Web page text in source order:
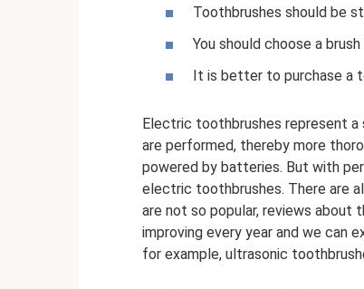
Toothbrushes should be
You should choose a
It is better to purchase a
Electric toothbrushes represent a
are performed, thereby more
powered by batteries. But with
electric toothbrushes. There are
are not so popular, reviews about
improving every year and we can
for example, ultrasonic